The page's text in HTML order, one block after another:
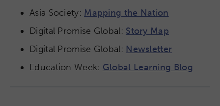
Asia Society: Mapping the Nation
Digital Promise Global: Story Map
Digital Promise Global: Newsletter
Education Week: Global Learning Blog